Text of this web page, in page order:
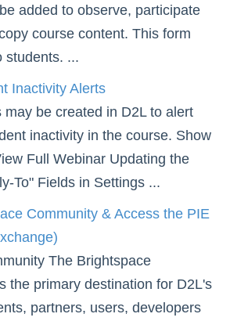
a Course
Inactivity Alerts
Community & Access the PIE
added to observe, participate
course content. This form
students. ...
Inactivity Alerts
may be created in D2L to alert
inactivity in the course. Show
Full Webinar Updating the
To" Fields in Settings ...
Community & Access the PIE
The Brightspace
the primary destination for D2L's
partners, users, developers